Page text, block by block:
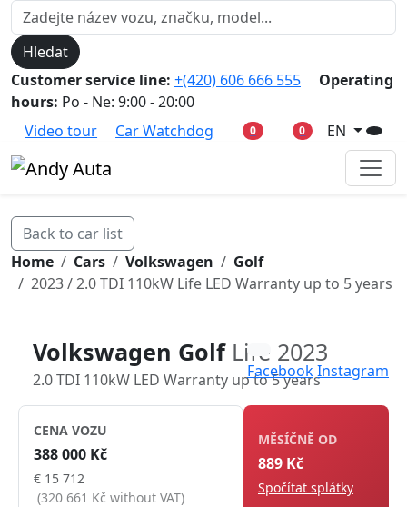
Hledat
Customer service line: +(420) 606 666 555
Operating
hours: Po - Ne: 9:00 - 20:00
Video tour
Car Watchdog 0 0 EN
Back to car list
Home
Cars Volkswagen
Golf
2023 / 2.0 TDI 110kW Life LED Warranty up to 5 years
Volkswagen Golf Life 2023
2.0 TDI 110kW LED Warranty up to 5 years
FacebookInstagram
CENA VOZU
388 000 Kč
€ 15 712
(320 661 Kč without VAT)
MĚSÍČNĚ OD
889 Kč
Spočítat splátky